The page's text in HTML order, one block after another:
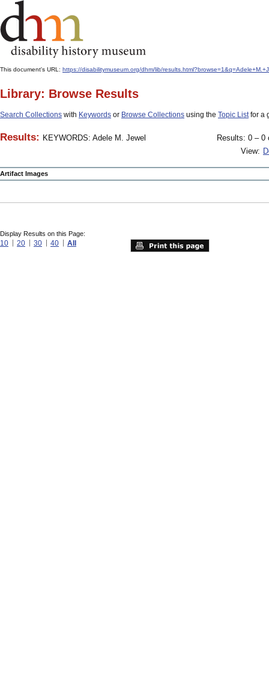
This document's URL: https://disabilitymuseum.org/dhm/lib/
Library: Browse Results
Search Collections with Keywords or Browse Collections using the Topic Listfor a
Results: KEYWORDS: Adele M. Jewel
Results: 0 – 0
View:
Artifact Images
Display Results on this Page:
10 20 30 40 All